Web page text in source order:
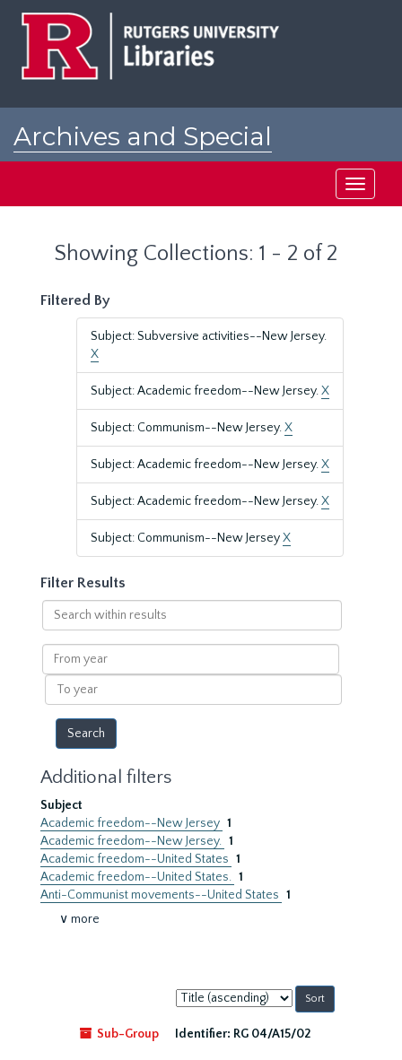
Archives and Special
Toggle
Showing Collections: 1 - 2 of 2
Filtered By
Subject: Subversive activities--New Jersey.
X
Subject: Academic freedom--New Jersey.X
Subject: Communism--New Jersey.X
Subject: Academic freedom--New Jersey.X
Subject: Academic freedom--New Jersey.X
Subject: Communism--New JerseyX
Filter Results
Search
within
results
From
year
To
year
Additional filters
Subject
Academic freedom--New Jersey 1
Academic freedom--New Jersey. 1
Academic freedom--United States 1
Academic freedom--United States. 1
Anti-Communist movements--United States 1
∨ more
Sort
by:
Sub-Group
Identifier: RG 04/A15/02